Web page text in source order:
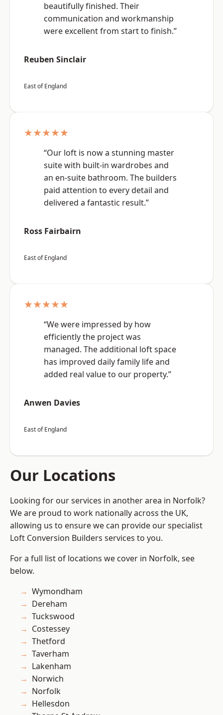
beautifully finished. Their
communication and workmanship
were excellent from start to finish.”
Reuben Sinclair
East of England
★★★★★
“Our loft is now a stunning master
suite with built-in wardrobes and
an en-suite bathroom. The builders
paid attention to every detail and
delivered a fantastic result.”
Ross Fairbairn
East of England
★★★★★
“We were impressed by how
efficiently the project was
managed. The additional loft space
has improved daily family life and
added real value to our property.”
Anwen Davies
East of England
Our Locations
Looking for our services in another area in Norfolk?
We are proud to work nationally across the UK,
allowing us to ensure we can provide our specialist
Loft Conversion Builders services to you.
For a full list of locations we cover in Norfolk, see
below.
Wymondham
Dereham
Tuckswood
Costessey
Thetford
Taverham
Lakenham
Norwich
Norfolk
Hellesdon